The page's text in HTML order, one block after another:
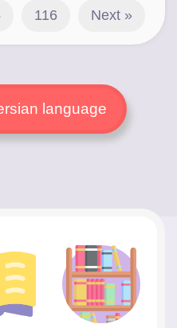
116 Next »
language